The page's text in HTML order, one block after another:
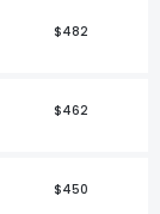
$482
$462
$450